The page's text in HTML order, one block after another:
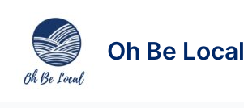
content
Oh Be Local